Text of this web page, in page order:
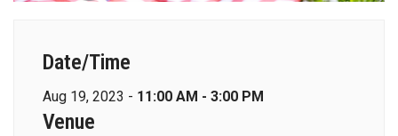
Date/Time
Aug 19, 2023 - 11:00 AM - 3:00 PM
Venue